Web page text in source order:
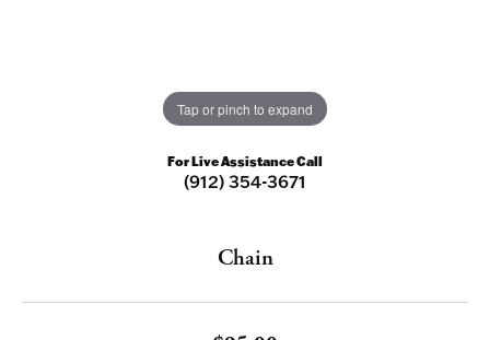
Tap or pinch to expand
For Live Assistance Call
(912) 354-3671
Chain